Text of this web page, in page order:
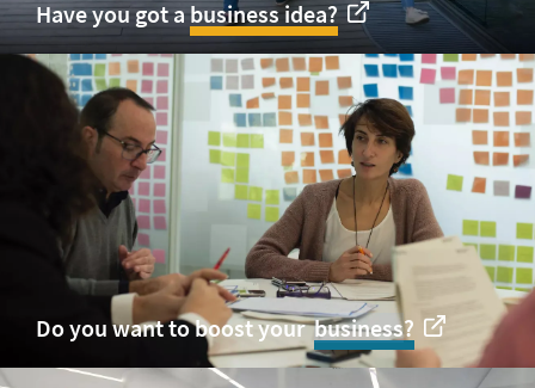
Have you got abusiness idea?
Do you want to boost yourbusiness?